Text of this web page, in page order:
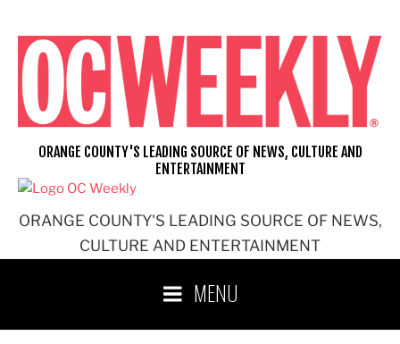
content
ORANGE COUNTY'S LEADING SOURCE OF NEWS,
CULTURE AND ENTERTAINMENT
ORANGE COUNTY'S LEADING SOURCE OF NEWS, CULTURE AND
ENTERTAINMENT
MENU